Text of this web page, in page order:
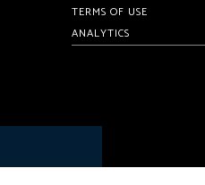
TERMS OF USE
ANALYTICS